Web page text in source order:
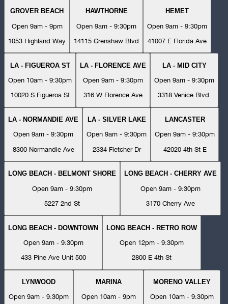
GROVER BEACH
Open 9am - 9pm
1053 Highland Way
HAWTHORNE
Open 9am - 9:30pm
14115 Crenshaw Blvd
HEMET
Open 9am - 9:30pm
41007 E Florida Ave
LA - FIGUEROA ST
Open 10am - 9:30pm
10020 S Figueroa St
LA - FLORENCE AVE
Open 9am - 9:30pm
316 W Florence Ave
LA - MID CITY
Open 9am - 9:30pm
3318 Venice Blvd.
LA - NORMANDIE AVE
Open 9am - 9:30pm
8300 Normandie Ave
LA - SILVER LAKE
Open 9am - 9:30pm
2334 Fletcher Dr
LANCASTER
Open 9am - 9:30pm
42020 4th St E
LONG BEACH - BELMONT SHORE
Open 9am - 9:30pm
5227 2nd St
LONG BEACH - CHERRY AVE
Open 9am - 9:30pm
3170 Cherry Ave
LONG BEACH - DOWNTOWN
Open 9am - 9:30pm
433 Pine Ave Unit 500
LONG BEACH - RETRO ROW
Open 12pm - 9:30pm
2800 E 4th St
LYNWOOD
Open 9am - 9:30pm
MARINA
Open 10am - 9pm
MORENO VALLEY
Open 10am - 9:30pm